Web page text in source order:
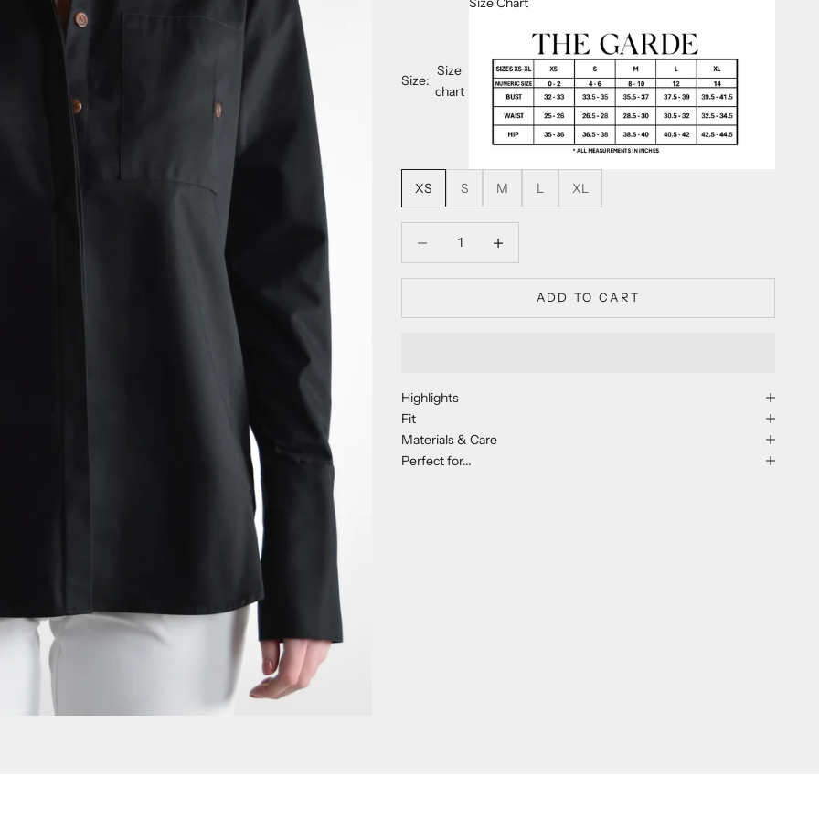
Size:
Size
chart
XS S M L XL
ADD TO CART
Highlights
Fit
Materials & Care
Perfect for...